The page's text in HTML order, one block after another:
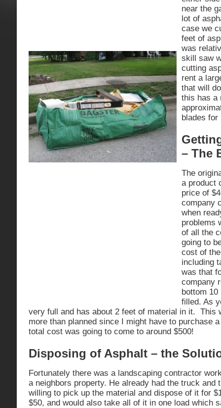
near the
lot of
case we
feet of
was
skill saw
cutting
rent a
that will
this has a
blades for
– The
The
a product
price of
company
when
problems
of all the
going to
cost of
including
was that
company
bottom 10
filled. As
very full and has about 2 feet of material in it. This
more than planned since I might have to purchase
total cost was going to come to around $500!
Disposing of Asphalt – the
Fortunately there was a landscaping contractor
a neighbors property. He already had the truck and
willing to pick up the material and dispose of it for
$50, and would also take all of it in one load which